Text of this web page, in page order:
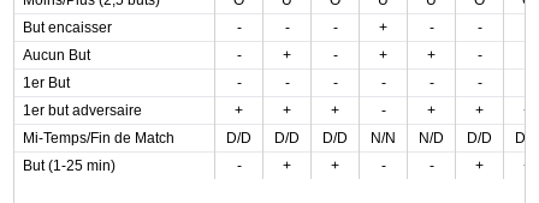
But encaisser
- - - + - -
Aucun But
- + - + + -
1er But
- - - - - -
1er but adversaire
+ + + - + +
+
Mi-Temps/Fin de Match
D/D D/D D/D N/N N/D D/D
D/
But (1-25 min)
- + + - - + +